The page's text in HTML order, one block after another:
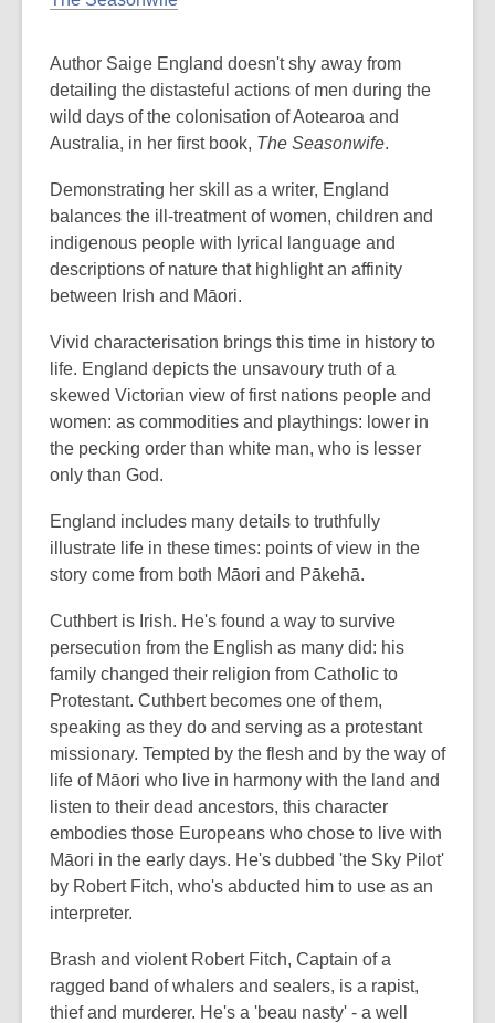
Author Saige England doesn't shy away from
detailing the distasteful actions of men during the
wild days of the colonisation of Aotearoa and
Australia, in her first book, The Seasonwife.
Demonstrating her skill as a writer, England
balances the ill-treatment of women, children and
indigenous people with lyrical language and
descriptions of nature that highlight an affinity
between Irish and Māori.
Vivid characterisation brings this time in history to
life. England depicts the unsavoury truth of a
skewed Victorian view of first nations people and
women: as commodities and playthings: lower in
the pecking order than white man, who is lesser
only than God.
England includes many details to truthfully
illustrate life in these times: points of view in the
story come from both Māori and Pākehā.
Cuthbert is Irish. He's found a way to survive
persecution from the English as many did: his
family changed their religion from Catholic to
Protestant. Cuthbert becomes one of them,
speaking as they do and serving as a protestant
missionary. Tempted by the flesh and by the way of
life of Māori who live in harmony with the land and
listen to their dead ancestors, this character
embodies those Europeans who chose to live with
Māori in the early days. He's dubbed 'the Sky Pilot'
by Robert Fitch, who's abducted him to use as an
interpreter.
Brash and violent Robert Fitch, Captain of a
ragged band of whalers and sealers, is a rapist,
thief and murderer. He's a 'beau nasty' - a well